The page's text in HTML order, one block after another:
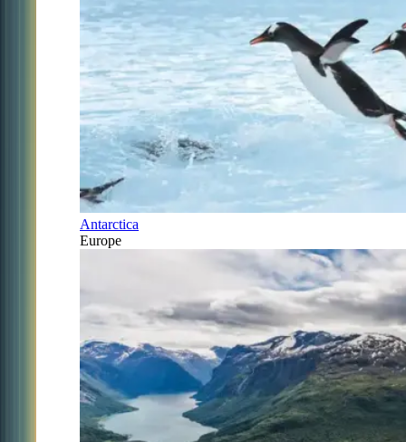
Antarctica
Europe